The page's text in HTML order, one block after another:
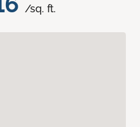
/sq. ft.